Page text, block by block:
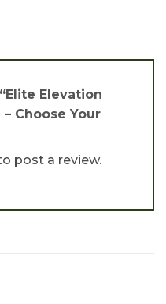
Elevation
Choose Your
post a review.